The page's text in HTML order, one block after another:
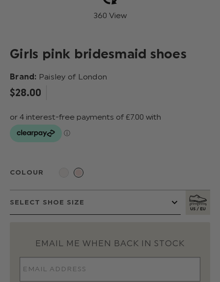
360 View
Girls pink bridesmaid shoes
Brand: Paisley of London
$‌28.00
COLOUR
EMAIL ME WHEN BACK IN STOCK